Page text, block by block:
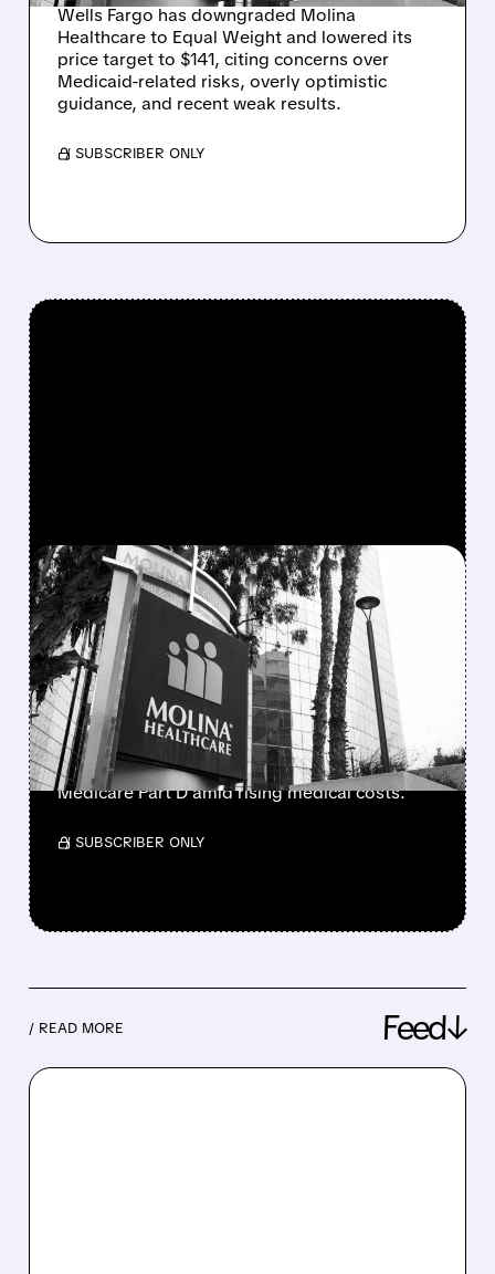
Wells Fargo has downgraded Molina
Healthcare to Equal Weight and lowered its
price target to $141, citing concerns over
Medicaid-related risks, overly optimistic
guidance, and recent weak results.
/ SUBSCRIBER ONLY
FEATURED/02/06/2026 · 6:30 AM
MOLINA HEALTHCARE
PLUNGES ON WEAK 2026
PROFIT OUTLOOK
Molina Healthcare shares drop 29% after
forecasting 2026 earnings at $5/share vs. Wall
Street's $13.71 estimate, while exiting
Medicare Part D amid rising medical costs.
/ SUBSCRIBER ONLY
/ READ MORE Feed↓